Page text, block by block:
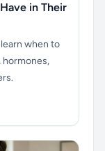
in Their
when to
hormones,